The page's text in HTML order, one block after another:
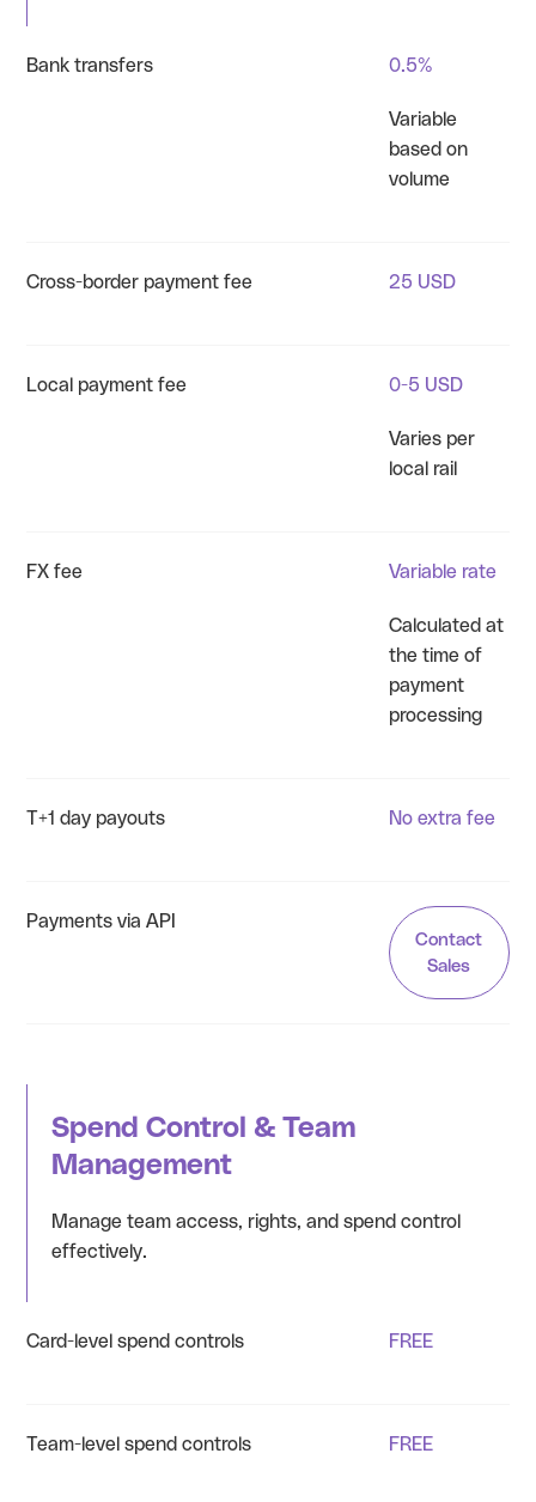
Bank transfers 0.5%
Variable
based on
volume
Cross-border payment fee 25 USD
Local payment fee 0-5 USD
Varies per
local rail
FX fee Variable rate
Calculated at
the time of
payment
processing
T+1 day payouts No extra fee
Payments via API
Contact
Sales
Spend Control & Team
Management
Manage team access, rights, and spend control
effectively.
Card-level spend controls FREE
Team-level spend controls FREE